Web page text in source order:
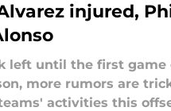
injured,
left until the first game
more rumors are
activities this